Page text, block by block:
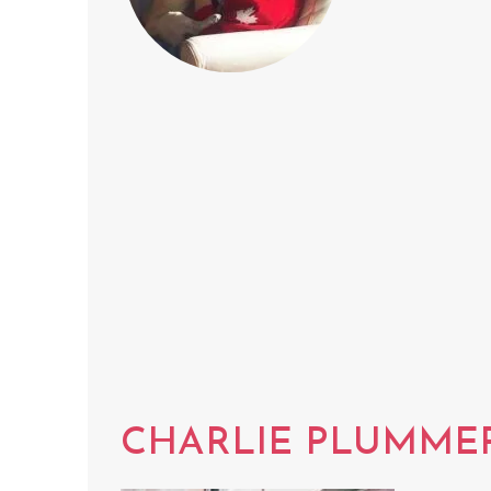
CHARLIE